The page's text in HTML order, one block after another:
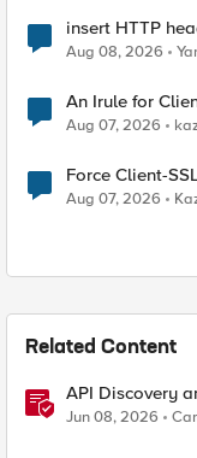
insert HTTP
Radius
Aug 08, 2026
An Irule for
TLS Extension
Aug 07, 2026
Force Client-SSL Profile to
Quantum
Aug 07, 2026
Related Content
API Discovery
Edition
Jun 08, 2026